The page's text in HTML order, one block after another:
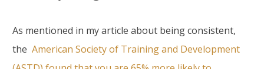
As mentioned in my article about being consistent,
the American Society of Training and Development